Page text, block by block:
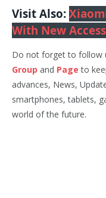
Visit Also:
With New
Do not forget to follow
Group and Page to
advances, News,
smartphones, tablets,
world of the future.